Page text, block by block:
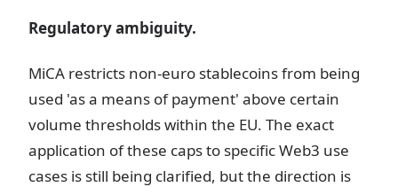
Regulatory ambiguity.
MiCA restricts non-euro stablecoins from being
used 'as a means of payment' above certain
volume thresholds within the EU. The exact
application of these caps to specific Web3 use
cases is still being clarified, but the direction is